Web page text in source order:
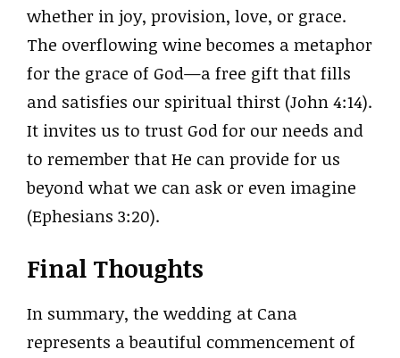
whether in joy, provision, love, or grace.
The overflowing wine becomes a metaphor
for the grace of God—a free gift that fills
and satisfies our spiritual thirst (John 4:14).
It invites us to trust God for our needs and
to remember that He can provide for us
beyond what we can ask or even imagine
(Ephesians 3:20).
Final Thoughts
In summary, the wedding at Cana
represents a beautiful commencement of